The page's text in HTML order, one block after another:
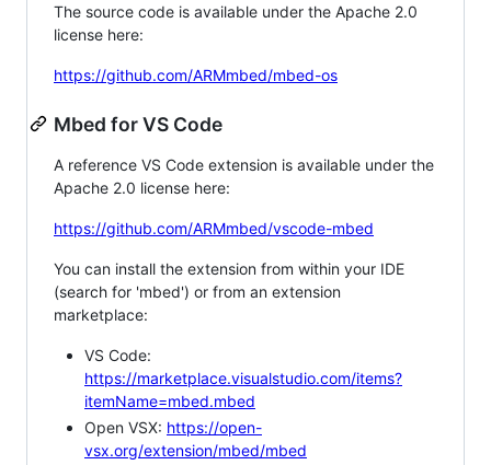
The source code is available under the Apache 2.0
license here:
https://github.com/ARMmbed/mbed-os
Mbed for VS Code
A reference VS Code extension is available under the
Apache 2.0 license here:
https://github.com/ARMmbed/vscode-mbed
You can install the extension from within your IDE
(search for 'mbed') or from an extension
marketplace:
VS Code:
https://marketplace.visualstudio.com/items?
itemName=mbed.mbed
Open VSX: https://open-
vsx.org/extension/mbed/mbed